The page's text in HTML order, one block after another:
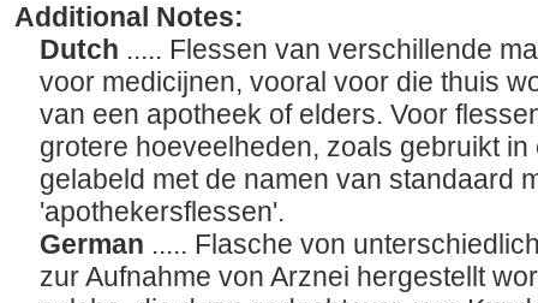
Additional Notes:
Dutch ..... Flessen van verschillende
voor medicijnen, vooral voor die thuis
van een apotheek of elders. Voor
grotere hoeveelheden, zoals gebruikt
gelabeld met de namen van standaard
'apothekersflessen'.
German ..... Flasche von
zur Aufnahme von Arznei hergestellt